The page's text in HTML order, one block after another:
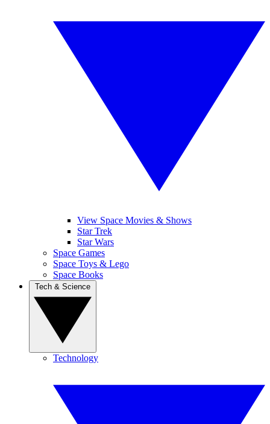
View Space Movies & Shows
Star Trek
Star Wars
Space Games
Space Toys & Lego
Space Books
Technology